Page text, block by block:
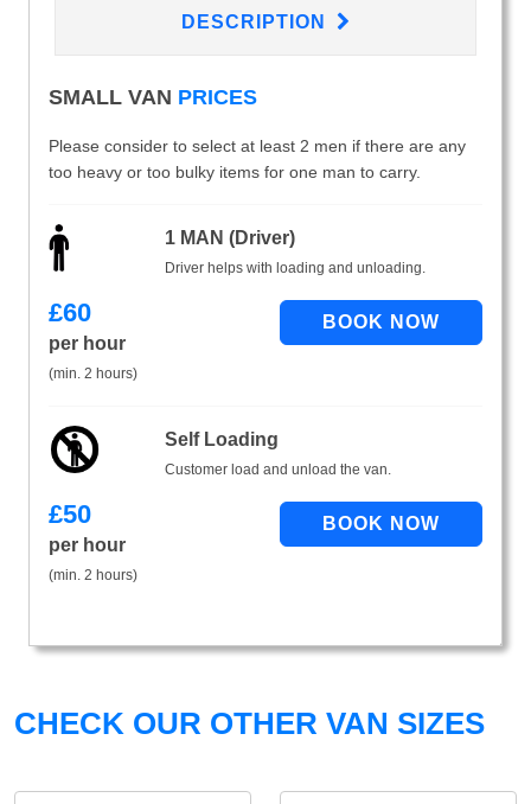
DESCRIPTION
SMALL VAN PRICES
Please consider to select at least 2 men if there are any
too heavy or too bulky items for one man to carry.
1 MAN (Driver)
Driver helps with loading and unloading.
£60
per hour
(min. 2 hours)
Self Loading
Customer load and unload the van.
£50
per hour
(min. 2 hours)
CHECK OUR OTHER VAN SIZES